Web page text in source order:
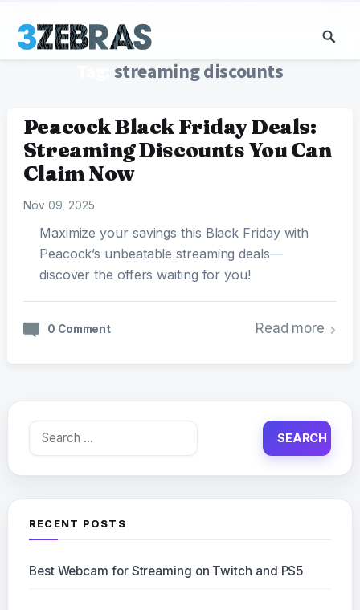
streaming discounts
Peacock Black Friday Deals:
Streaming Discounts You Can
Claim Now
Nov 09, 2025
Maximize your savings this Black Friday with
Peacock’s unbeatable streaming deals—
discover the offers waiting for you!
0 Comment Read more
Search
RECENT POSTS
Best Webcam for Streaming on Twitch and PS5